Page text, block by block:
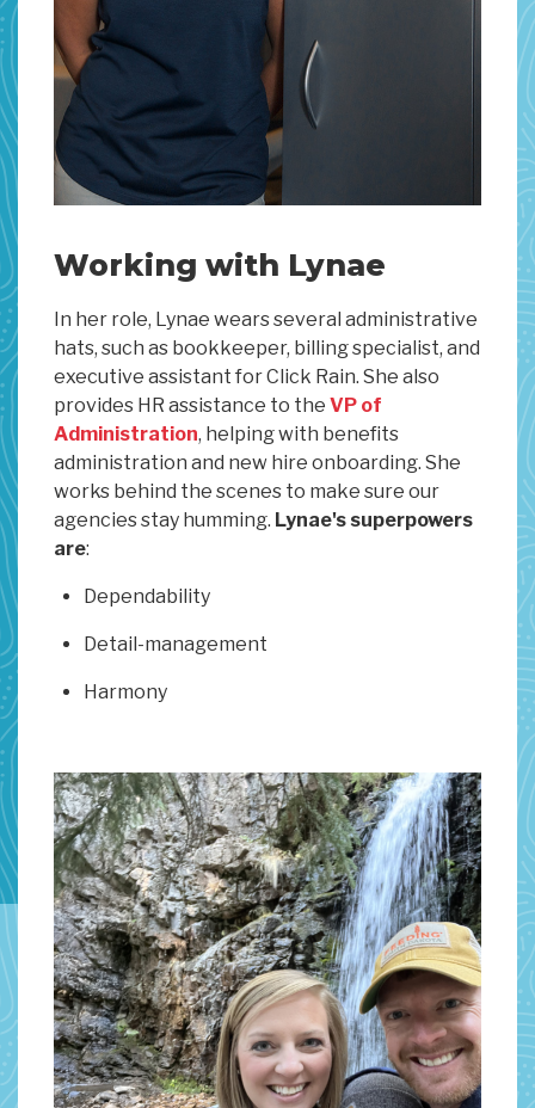
Working with Lynae
In her role, Lynae wears several administrative
hats, such as bookkeeper, billing specialist, and
executive assistant for Click Rain. She also
provides HR assistance to the VP of
Administration, helping with benefits
administration and new hire onboarding. She
works behind the scenes to make sure our
agencies stay humming. Lynae's superpowers
are:
Dependability
Detail-management
Harmony